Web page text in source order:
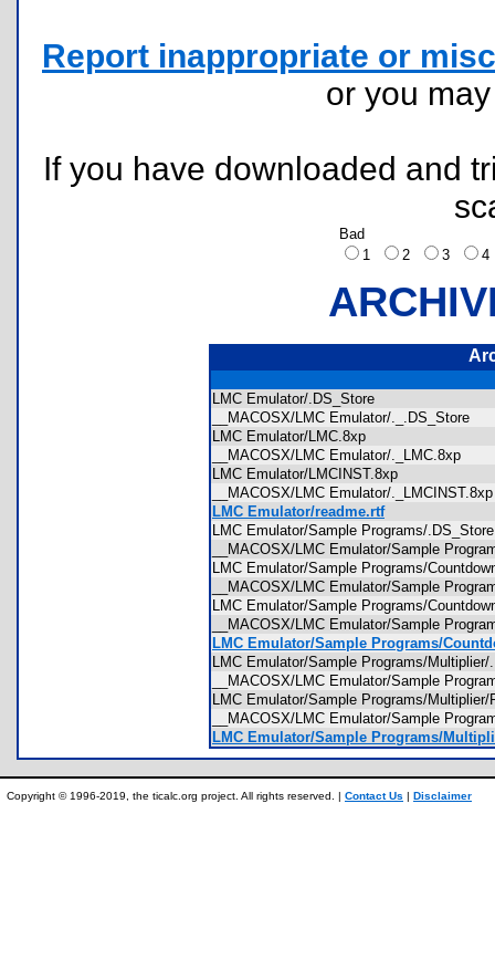
Report inappropriate or
or you
If you have downloaded and
Bad
1
2 3
LMC Emulator/.DS_Store
__MACOSX/LMC Emulator/._.DS_Store
LMC Emulator/LMC.8xp
__MACOSX/LMC Emulator/._LMC.8xp
LMC Emulator/LMCINST.8xp
__MACOSX/LMC Emulator/
LMC Emulator/readme.rtf
LMC Emulator/Sample Programs/
__MACOSX/LMC Emulator/Sample
LMC Emulator/Sample Programs/
__MACOSX/LMC Emulator/Sample
LMC Emulator/Sample Programs/
__MACOSX/LMC Emulator/Sample
LMC Emulator/Sample Programs/
LMC Emulator/Sample Programs/
__MACOSX/LMC Emulator/Sample
LMC Emulator/Sample Programs/
__MACOSX/LMC Emulator/Sample
LMC Emulator/Sample Programs/
Copyright © 1996-2019, the ticalc.org project. All rights reserved. | Contact Us | Disclaimer